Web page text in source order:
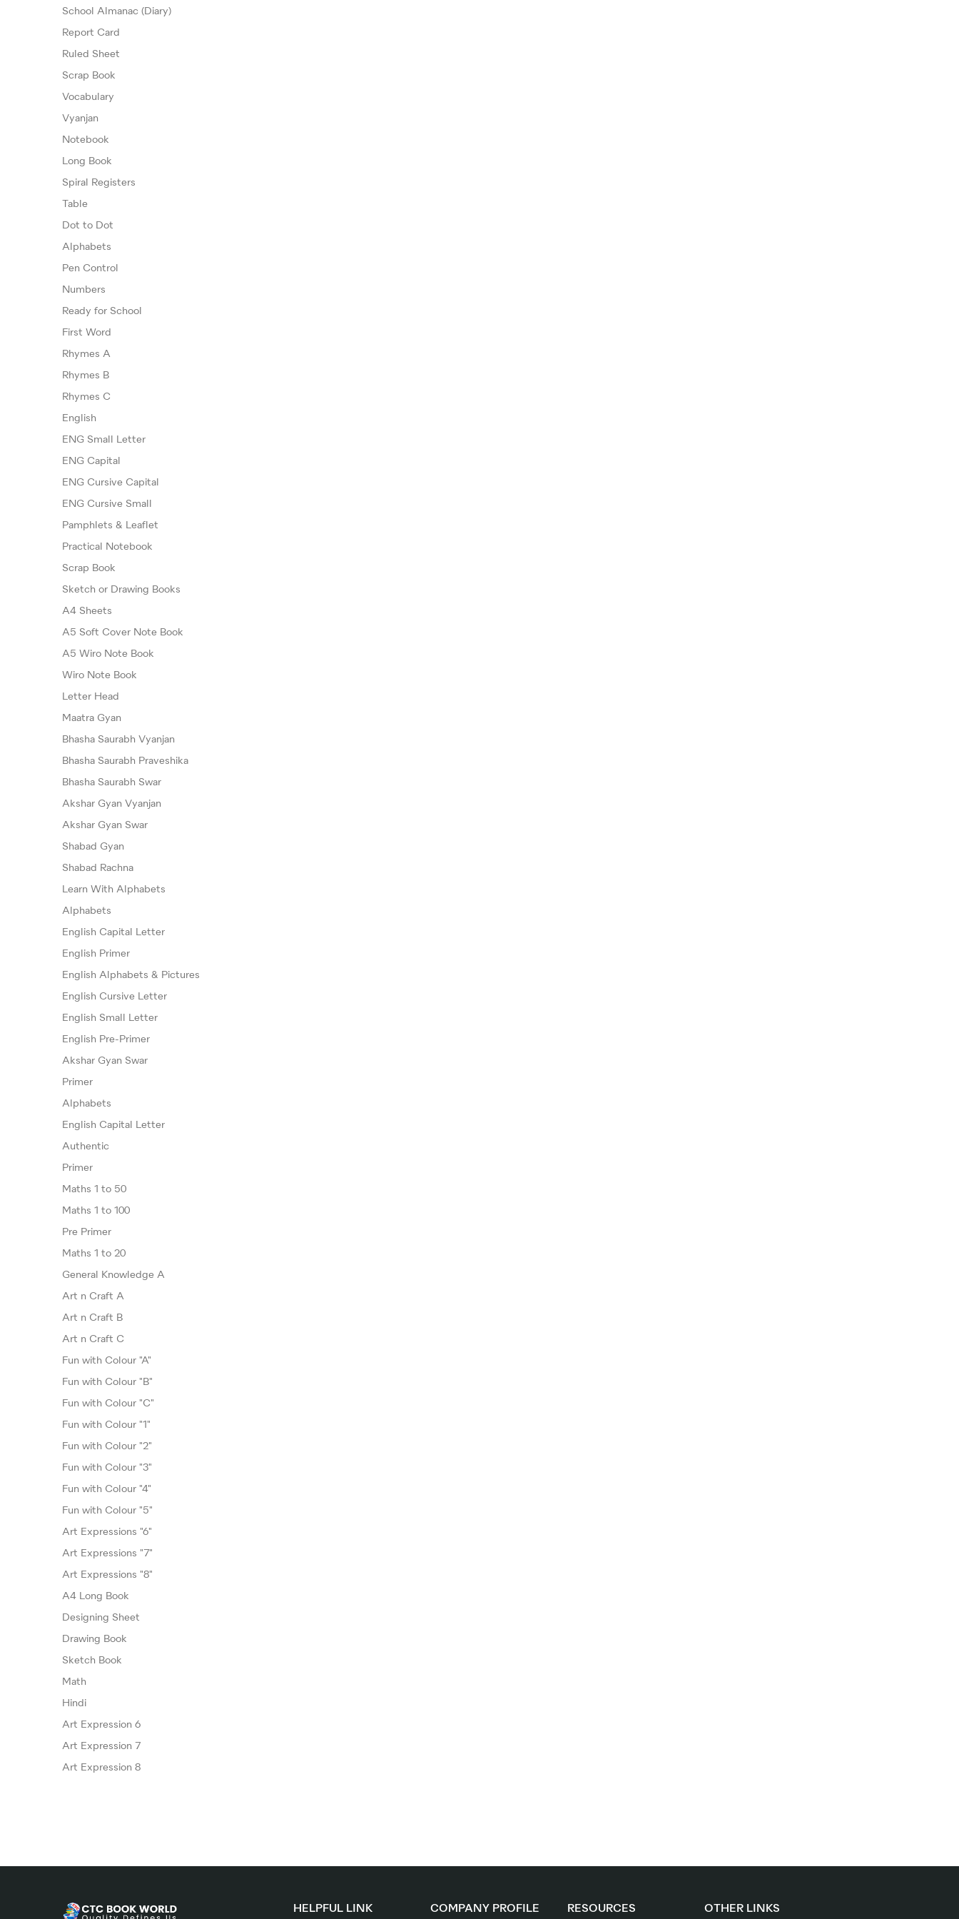
School Almanac (Diary)
Report Card
Ruled Sheet
Scrap Book
Vocabulary
Vyanjan
Notebook
Long Book
Spiral Registers
Table
Dot to Dot
Alphabets
Pen Control
Numbers
Ready for School
First Word
Rhymes A
Rhymes B
Rhymes C
English
ENG Small Letter
ENG Capital
ENG Cursive Capital
ENG Cursive Small
Pamphlets & Leaflet
Practical Notebook
Scrap Book
Sketch or Drawing Books
A4 Sheets
A5 Soft Cover Note Book
A5 Wiro Note Book
Wiro Note Book
Letter Head
Maatra Gyan
Bhasha Saurabh Vyanjan
Bhasha Saurabh Praveshika
Bhasha Saurabh Swar
Akshar Gyan Vyanjan
Akshar Gyan Swar
Shabad Gyan
Shabad Rachna
Learn With Alphabets
Alphabets
English Capital Letter
English Primer
English Alphabets & Pictures
English Cursive Letter
English Small Letter
English Pre-Primer
Akshar Gyan Swar
Primer
Alphabets
English Capital Letter
Authentic
Primer
Maths 1 to 50
Maths 1 to 100
Pre Primer
Maths 1 to 20
General Knowledge A
Art n Craft A
Art n Craft B
Art n Craft C
Fun with Colour "A"
Fun with Colour "B"
Fun with Colour "C"
Fun with Colour "1"
Fun with Colour "2"
Fun with Colour "3"
Fun with Colour "4"
Fun with Colour "5"
Art Expressions "6"
Art Expressions "7"
Art Expressions "8"
A4 Long Book
Designing Sheet
Drawing Book
Sketch Book
Math
Hindi
Art Expression 6
Art Expression 7
Art Expression 8
HELPFUL LINK COMPANY PROFILE RESOURCES OTHER LINKS